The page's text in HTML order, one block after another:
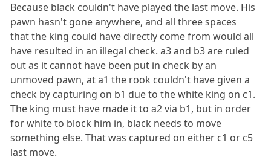
Because black couldn't have played the last move. His
pawn hasn't gone anywhere, and all three spaces
that the king could have directly come from would all
have resulted in an illegal check. a3 and b3 are ruled
out as it cannot have been put in check by an
unmoved pawn, at a1 the rook couldn't have given a
check by capturing on b1 due to the white king on c1.
The king must have made it to a2 via b1, but in order
for white to block him in, black needs to move
something else. That was captured on either c1 or c5
last move.